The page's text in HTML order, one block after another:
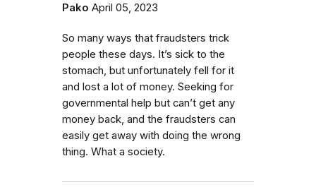
Pako April 05, 2023
So many ways that fraudsters trick
people these days. It’s sick to the
stomach, but unfortunately fell for it
and lost a lot of money. Seeking for
governmental help but can’t get any
money back, and the fraudsters can
easily get away with doing the wrong
thing. What a society.